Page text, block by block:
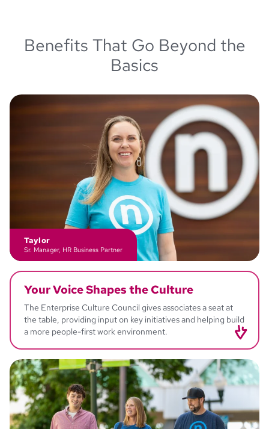
Benefits That Go Beyond the
Basics
Taylor
Sr. Manager, HR Business Partner
Your VoiceShapes the Culture
The Enterprise Culture Council gives associates a seat at
the table, providing input on key initiatives and helping build
a more people-first work environment.